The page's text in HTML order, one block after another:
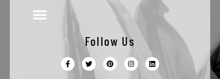
Follow Us